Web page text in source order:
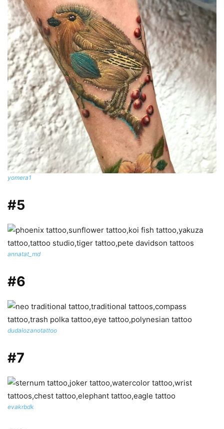
yomera1
#5
annatat_md
#6
dudalozanotattoo
#7
evakrbdk